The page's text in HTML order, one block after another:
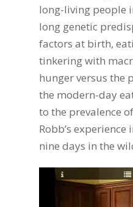
long-living people
long genetic
factors at birth,
tinkering with
hunger versus the
the modern-day
to the prevalence
Robb’s
nine days in the